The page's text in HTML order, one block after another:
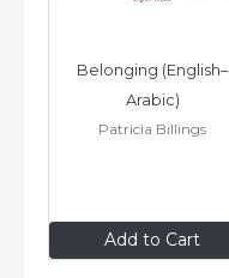
Add to Cart
Belonging (English–
Arabic)
Patricia Billings
£6.99